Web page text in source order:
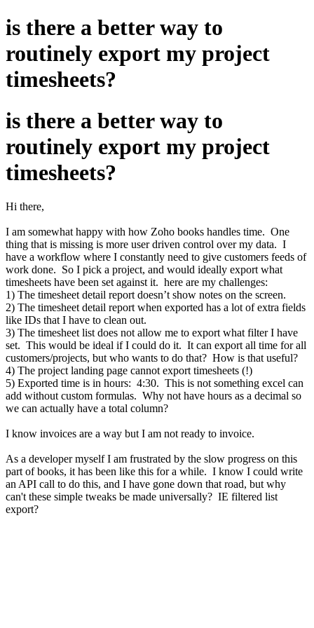
is there a better way to
routinely export my project
timesheets?
is there a better way to
routinely export my project
timesheets?
Hi there,
I am somewhat happy with how Zoho books handles time. One
thing that is missing is more user driven control over my data. I
have a workflow where I constantly need to give customers feeds of
work done. So I pick a project, and would ideally export what
timesheets have been set against it. here are my challenges:
1) The timesheet detail report doesn’t show notes on the screen.
2) The timesheet detail report when exported has a lot of extra fields
like IDs that I have to clean out.
3) The timesheet list does not allow me to export what filter I have
set. This would be ideal if I could do it. It can export all time for all
customers/projects, but who wants to do that? How is that useful?
4) The project landing page cannot export timesheets (!)
5) Exported time is in hours: 4:30. This is not something excel can
add without custom formulas. Why not have hours as a decimal so
we can actually have a total column?
I know invoices are a way but I am not ready to invoice.
As a developer myself I am frustrated by the slow progress on this
part of books, it has been like this for a while. I know I could write
an API call to do this, and I have gone down that road, but why
can't these simple tweaks be made universally? IE filtered list
export?